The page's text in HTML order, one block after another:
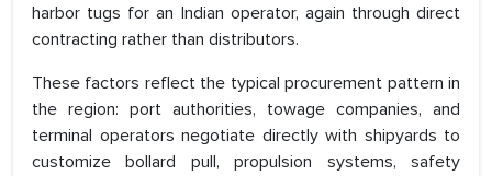
harbor tugs for an Indian operator, again through direct
contracting rather than distributors.
These factors reflect the typical procurement pattern in
the region: port authorities, towage companies, and
terminal operators negotiate directly with shipyards to
customize bollard pull, propulsion systems, safety